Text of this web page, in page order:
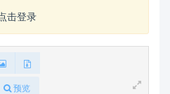
击登录
预览